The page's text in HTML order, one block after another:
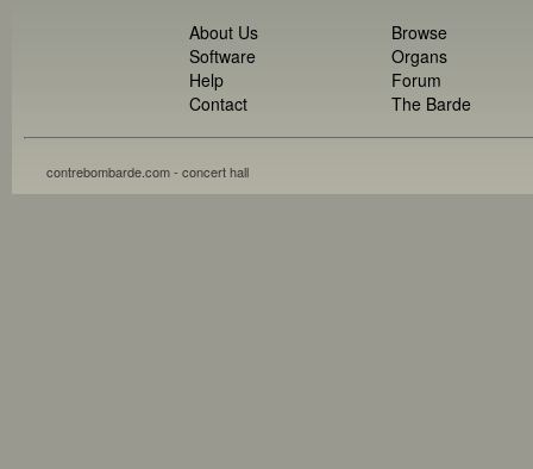
About Us
Software
Help
Contact
Browse
Organs
Forum
The Barde
contrebombarde.com - concert hall